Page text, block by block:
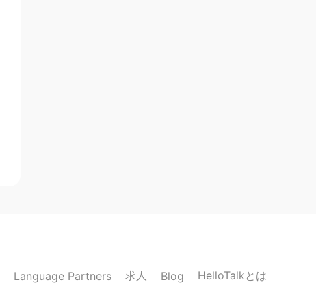
Language Partners 求人 Blog HelloTalkとは